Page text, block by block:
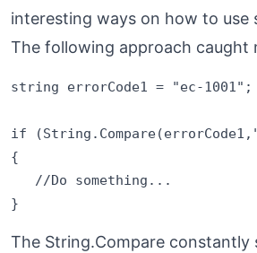
interesting ways on how to use
The following approach caught
string errorCode1 = "ec-1001";
if
{
   //Do something...
The String.Compare constantly